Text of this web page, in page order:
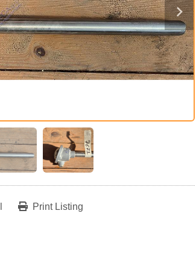
Print Listing